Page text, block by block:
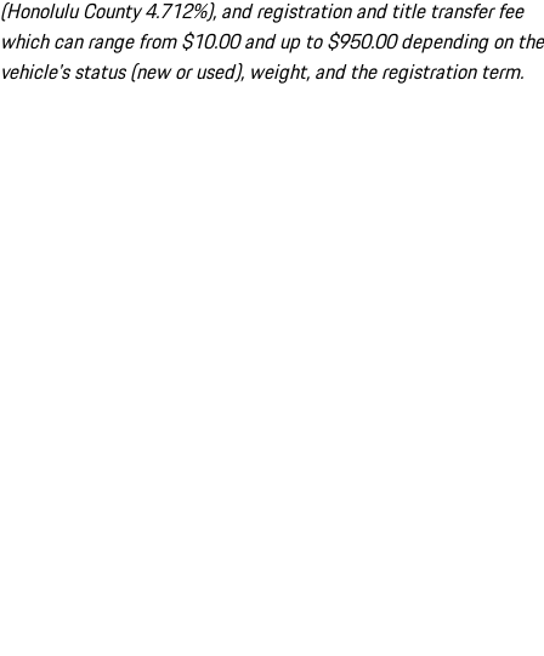
(Honolulu County 4.712%), and registration and title transfer fee
which can range from $10.00 and up to $950.00 depending on the
vehicle's status (new or used), weight, and the registration term.